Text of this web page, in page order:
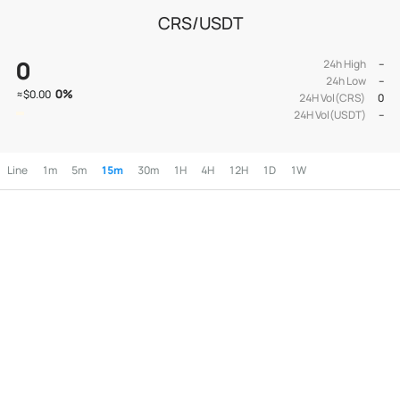
CRS/USDT
0
≈$0.00 0%
24h High
--
24h Low
--
24H Vol(CRS)
0
24H Vol(USDT)
--
Line 1m 5m 15m 30m 1H 4H 12H 1D 1W